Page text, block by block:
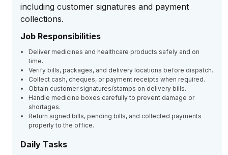
including customer signatures and payment
collections.
Job Responsibilities
Deliver medicines and healthcare products safely and on
time.
Verify bills, packages, and delivery locations before dispatch.
Collect cash, cheques, or payment receipts when required.
Obtain customer signatures/stamps on delivery bills.
Handle medicine boxes carefully to prevent damage or
shortages.
Return signed bills, pending bills, and collected payments
properly to the office.
Daily Tasks